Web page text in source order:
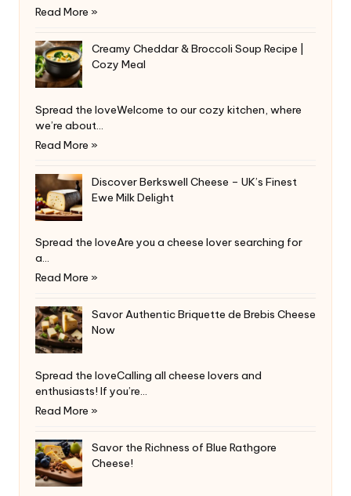
Read More »
Creamy Cheddar & Broccoli Soup Recipe |
Cozy Meal
Spread the loveWelcome to our cozy kitchen, where
we’re about…
Read More »
Discover Berkswell Cheese – UK’s Finest
Ewe Milk Delight
Spread the loveAre you a cheese lover searching for
a…
Read More »
Savor Authentic Briquette de Brebis Cheese
Now
Spread the loveCalling all cheese lovers and
enthusiasts! If you’re…
Read More »
Savor the Richness of Blue Rathgore
Cheese!